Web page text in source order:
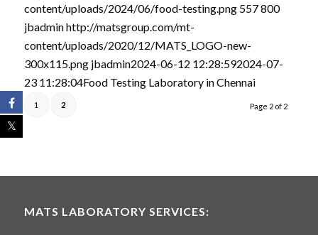
content/uploads/2024/06/food-testing.png 557800
jbadminhttp://matsgroup.com/mt-
content/uploads/2020/12/MATS_LOGO-new-
300x115.png jbadmin2024-06-12 12:28:592024-07-
23 11:28:04Food Testing Laboratory in Chennai
Page 2 of 2
1 2
MATS LABORATORY SERVICES: